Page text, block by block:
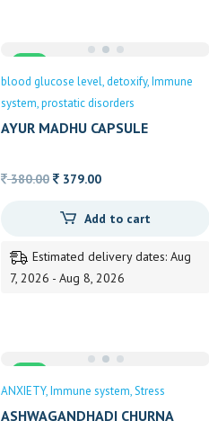
blood glucose level detoxify Immune
system prostatic disorders
AYUR MADHU CAPSULE
380.00 Original
was:
379.00Current
is:
Add to cart
Estimated delivery dates: Aug
7, 2026 - Aug 8, 2026
Sale
ANXIETY Immune system Stress
ASHWAGANDHADI CHURNA